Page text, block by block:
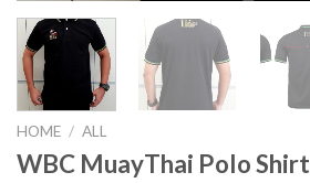
HOME / ALL
WBC MuayThai Polo Shirt